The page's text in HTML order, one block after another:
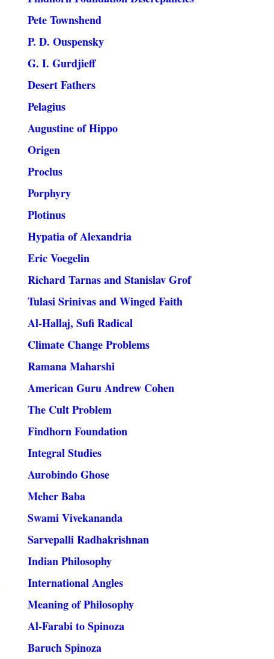
Pete Townshend
P. D. Ouspensky
G. I. Gurdjieff
Desert Fathers
Pelagius
Augustine of Hippo
Origen
Proclus
Porphyry
Plotinus
Hypatia of Alexandria
Eric Voegelin
Richard Tarnas and Stanislav Grof
Tulasi Srinivas and Winged Faith
Al-Hallaj, Sufi Radical
Climate Change Problems
Ramana Maharshi
American Guru Andrew Cohen
The Cult Problem
Findhorn Foundation
Integral Studies
Aurobindo Ghose
Meher Baba
Swami Vivekananda
Sarvepalli Radhakrishnan
Indian Philosophy
International Angles
Meaning of Philosophy
Al-Farabi to Spinoza
Baruch Spinoza